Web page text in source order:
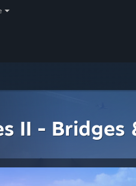
II - Bridges